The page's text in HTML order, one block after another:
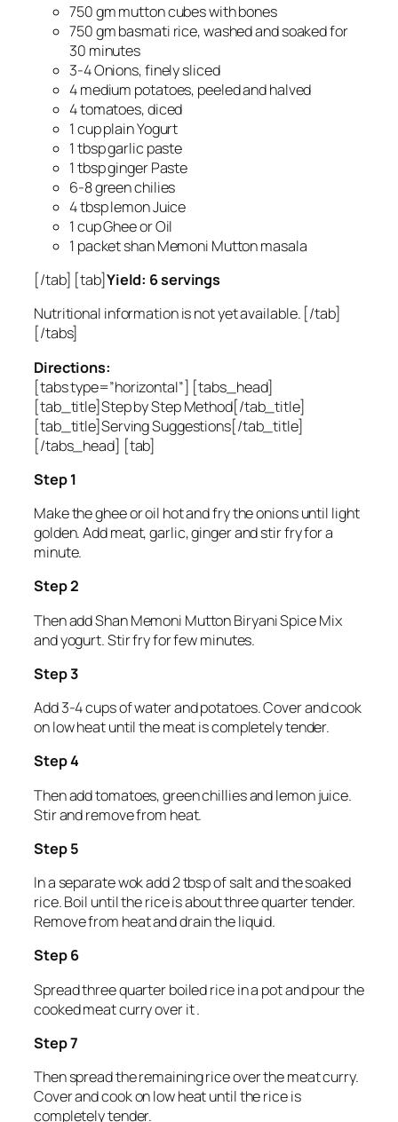
750 gm mutton cubes with bones
750 gm basmati rice, washed and soaked for
30 minutes
3-4 Onions, finely sliced
4 medium potatoes, peeled and halved
4 tomatoes, diced
1 cup plain Yogurt
1 tbsp garlic paste
1 tbsp ginger Paste
6-8 green chilies
4 tbsp lemon Juice
1 cup Ghee or Oil
1 packet shan Memoni Mutton masala
[/tab] [tab]Yield: 6 servings
Nutritional information is not yet available. [/tab]
[/tabs]
Directions:
[tabs type=”horizontal”] [tabs_head]
[tab_title]Step by Step Method[/tab_title]
[tab_title]Serving Suggestions[/tab_title]
[/tabs_head] [tab]
Step 1
Make the ghee or oil hot and fry the onions until light
golden. Add meat, garlic, ginger and stir fry for a
minute.
Step 2
Then add Shan Memoni Mutton Biryani Spice Mix
and yogurt. Stir fry for few minutes.
Step 3
Add 3-4 cups of water and potatoes. Cover and cook
on low heat until the meat is completely tender.
Step 4
Then add tomatoes, green chillies and lemon juice.
Stir and remove from heat.
Step 5
In a separate wok add 2 tbsp of salt and the soaked
rice. Boil until the rice is about three quarter tender.
Remove from heat and drain the liquid.
Step 6
Spread three quarter boiled rice in a pot and pour the
cooked meat curry over it .
Step 7
Then spread the remaining rice over the meat curry.
Cover and cook on low heat until the rice is
completely tender.